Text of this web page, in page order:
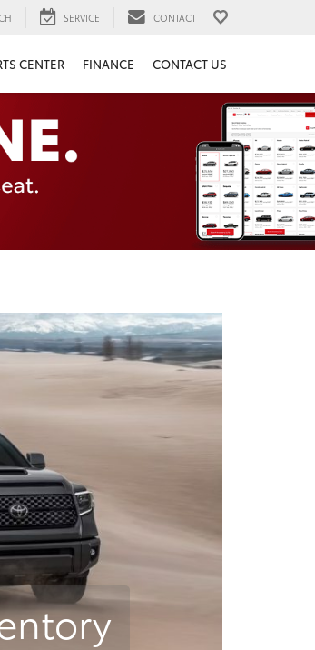
SERVICE CONTACT
CENTER FINANCE CONTACT US